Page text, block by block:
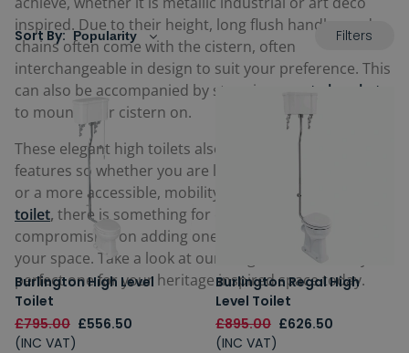
inspired. Due to their height, long flush handles and
chains often come with the cistern, often
interchangeable in design to suit your preference. This
can also be accompanied by stunning
ornate brackets
to mount your cistern on.
These elegant high toilets also come with other
features so whether you are looking for a
or a more accessible, mobility-friendly
comfort height
toilet, there is something for everyone without
compromising on adding one of these stylish toilets to
your space. Take a look at our range below and buy the
perfect one for your heritage inspired space today.
Sort By: Filters
Burlington High Level
Toilet
£795.00 £556.50
(INC VAT)
Burlington Regal High
Level Toilet
£895.00 £626.50
(INC VAT)